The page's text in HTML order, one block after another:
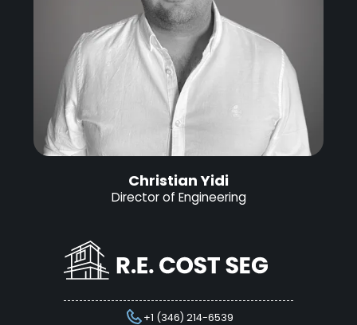
Christian Yidi
Director of Engineering
+1 (346) 214-6539